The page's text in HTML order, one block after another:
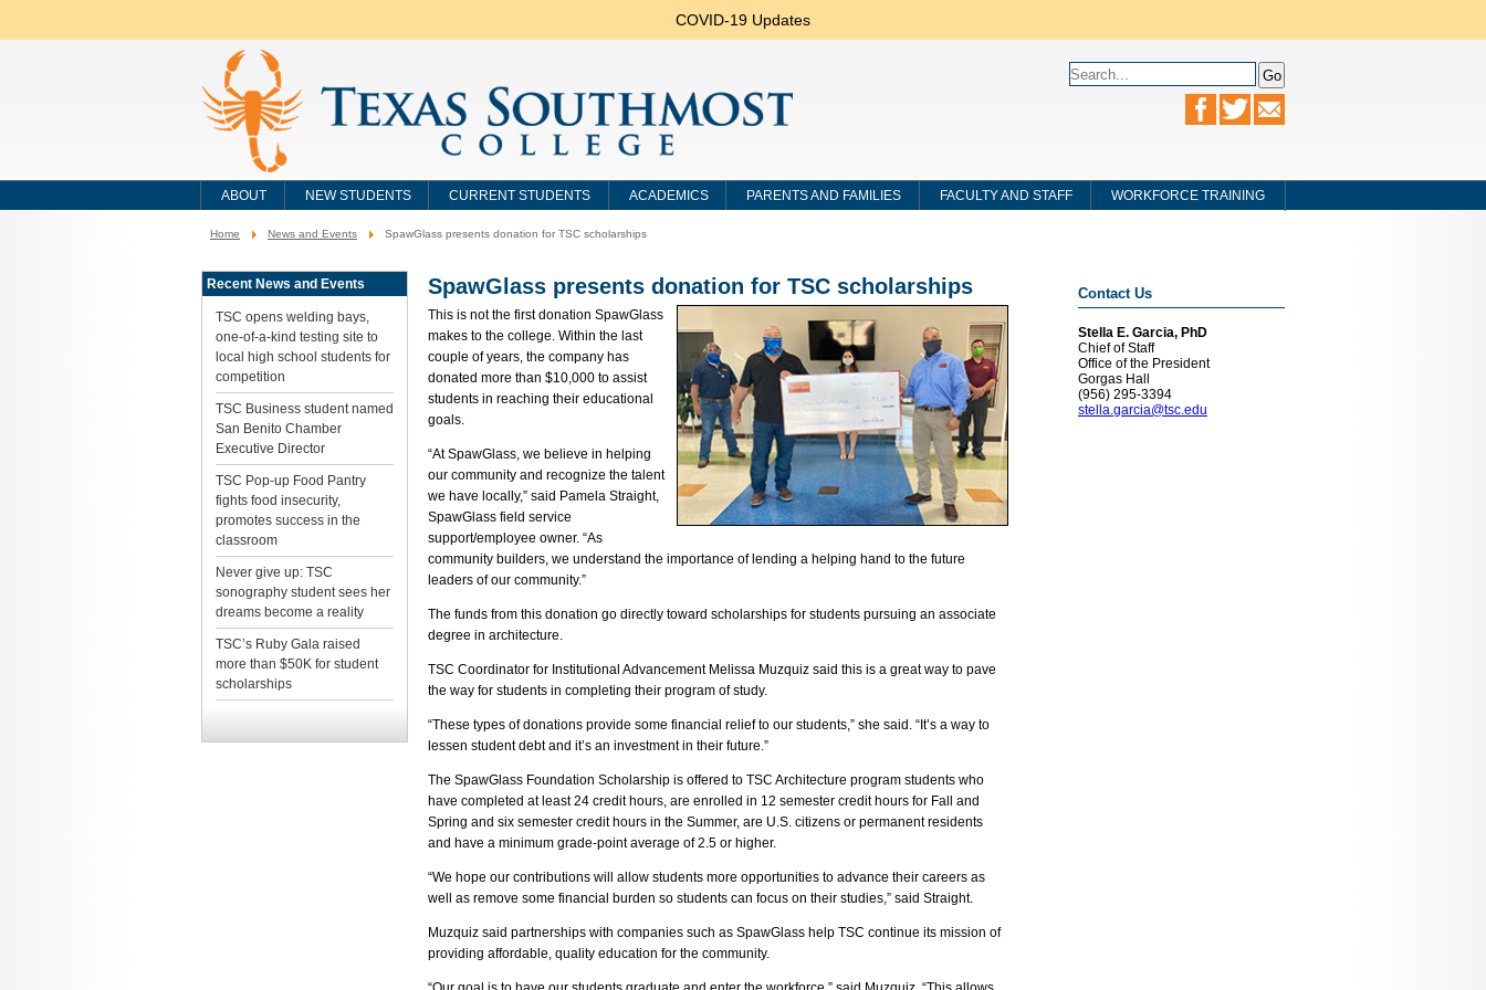
COVID-19 Updates
ABOUT NEW STUDENTS CURRENT STUDENTS ACADEMICS PARENTS AND FAMILIES FACULTY AND STAFF WORKFORCE TRAINING
You
here:
Home News and Events SpawGlass presents donation for TSC scholarships
Recent News and Events
TSC opens welding bays,
one-of-a-kind testing site to
local high school students for
competition
TSC Business student named
San Benito Chamber
Executive Director
TSC Pop-up Food Pantry
fights food insecurity,
promotes success in the
classroom
Never give up: TSC
sonography student sees her
dreams become a reality
TSC’s Ruby Gala raised
more than $50K for student
scholarships
Contact Us
Stella E. Garcia, PhD
Chief of Staff
Office of the President
Gorgas Hall
(956) 295-3394
stella.garcia@tsc.edu
SpawGlass presents donation for TSC scholarships
This is not the first donation SpawGlass
makes to the college. Within the last
couple of years, the company has
donated more than $10,000 to assist
students in reaching their educational
goals.
“At SpawGlass, we believe in helping
our community and recognize the talent
we have locally,” said Pamela Straight,
SpawGlass field service
support/employee owner. “As
community builders, we understand the importance of lending a helping hand to the future
leaders of our community.”
The funds from this donation go directly toward scholarships for students pursuing an associate
degree in architecture.
TSC Coordinator for Institutional Advancement Melissa Muzquiz said this is a great way to pave
the way for students in completing their program of study.
“These types of donations provide some financial relief to our students,” she said. “It’s a way to
lessen student debt and it’s an investment in their future.”
The SpawGlass Foundation Scholarship is offered to TSC Architecture program students who
have completed at least 24 credit hours, are enrolled in 12 semester credit hours for Fall and
Spring and six semester credit hours in the Summer, are U.S. citizens or permanent residents
and have a minimum grade-point average of 2.5 or higher.
“We hope our contributions will allow students more opportunities to advance their careers as
well as remove some financial burden so students can focus on their studies,” said Straight.
Muzquiz said partnerships with companies such as SpawGlass help TSC continue its mission of
providing affordable, quality education for the community.